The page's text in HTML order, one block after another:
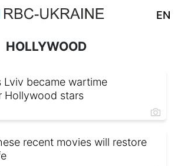
EN
HOLLYWOOD
Lviv became wartime
Hollywood stars
recent movies will restore